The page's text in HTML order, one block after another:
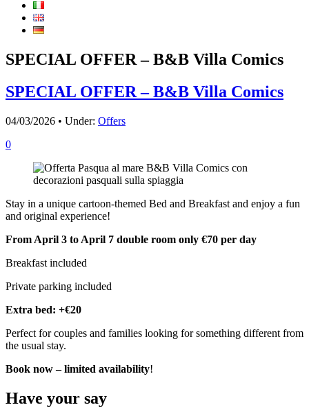
SPECIAL OFFER – B&B Villa Comics
SPECIAL OFFER – B&B Villa Comics
04/03/2026 • Under: Offers
0
Stay in a unique cartoon-themed Bed and Breakfast and enjoy a fun
and original experience!
From April 3 to April 7 double room only €70 per day
Breakfast included
Private parking included
Extra bed: +€20
Perfect for couples and families looking for something different from
the usual stay.
Book now – limited availability!
Have your say